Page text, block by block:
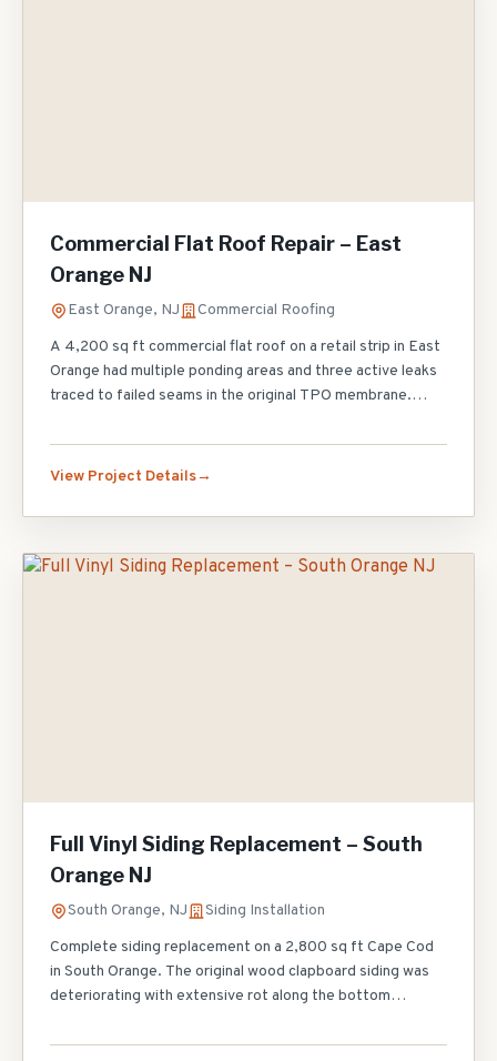
Commercial Flat Roof Repair – East
Orange NJ
East Orange, NJ
Commercial Roofing
A 4,200 sq ft commercial flat roof on a retail strip in East
Orange had multiple ponding areas and three active leaks
traced to failed seams in the original TPO membrane.
repairs: cut out and re-welded 85 linear feet of failed
seams, installed tapered polyiso insulation in the two
replaced all pipe boot penetrations, and applied new TPO-
owner avoided a $45,000 full replacement with these
View Project Details
Full Vinyl Siding Replacement – South
Orange NJ
South Orange, NJ
Siding Installation
Complete siding replacement on a 2,800 sq ft Cape Cod
in South Orange. The original wood clapboard siding was
deteriorating with extensive rot along the bottom
siding. We stripped all existing siding, repaired the